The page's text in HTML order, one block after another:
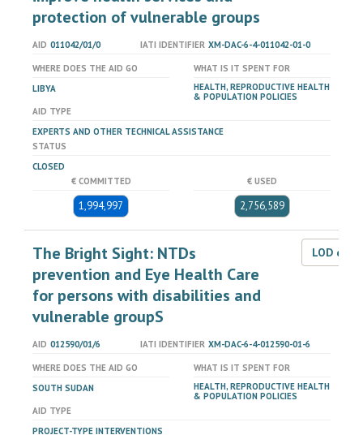
protection of vulnerable groups
AID 011042/01/0 IATI IDENTIFIER XM-DAC-6-4-011042-01-0
WHERE DOES THE AID GO
LIBYA
WHAT IS IT SPENT FOR
HEALTH, REPRODUCTIVE HEALTH
& POPULATION POLICIES
AID TYPE
EXPERTS AND OTHER TECHNICAL ASSISTANCE
STATUS
CLOSED
€ COMMITTED
1,994,997
€ USED
2,756,589
The Bright Sight: NTDs
prevention and Eye Health Care
for persons with disabilities and
vulnerable groupS
LOD
AID 012590/01/6 IATI IDENTIFIER XM-DAC-6-4-012590-01-6
WHERE DOES THE AID GO
SOUTH SUDAN
WHAT IS IT SPENT FOR
HEALTH, REPRODUCTIVE HEALTH
& POPULATION POLICIES
AID TYPE
PROJECT-TYPE INTERVENTIONS